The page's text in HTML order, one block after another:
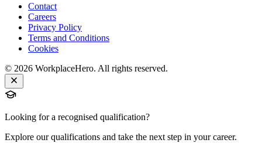
Contact
Careers
Privacy Policy
Terms and Conditions
Cookies
© 2026 WorkplaceHero. All rights reserved.
Looking for a recognised qualification?
Explore our qualifications and take the next step in your career.